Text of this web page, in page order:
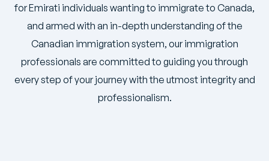
for Emirati individuals wanting to immigrate to Canada,
and armed with an in-depth understanding of the
Canadian immigration system, our immigration
professionals are committed to guiding you through
every step of your journey with the utmost integrity and
professionalism.